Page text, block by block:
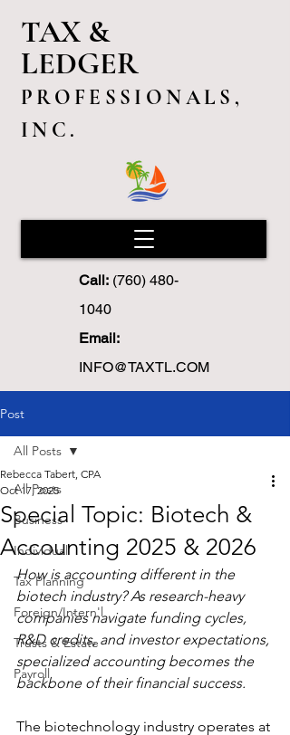
TAX &
LEDGER
PROFESSIONALS,
INC.
Call: (760) 480-
1040
Email:
INFO@TAXTL.COM
Post
All Posts
Business
Individual
Tax Planning
Foreign/Intern'l
Trusts & Estate
Payroll
All Posts
Special Topic: Biotech &
Accounting 2025 & 2026
Rebecca Tabert, CPA
Oct 17, 2025
How is accounting different in the
biotech industry? As research-heavy
companies navigate funding cycles,
R&D credits, and investor expectations,
specialized accounting becomes the
backbone of their financial success.
The biotechnology industry operates at